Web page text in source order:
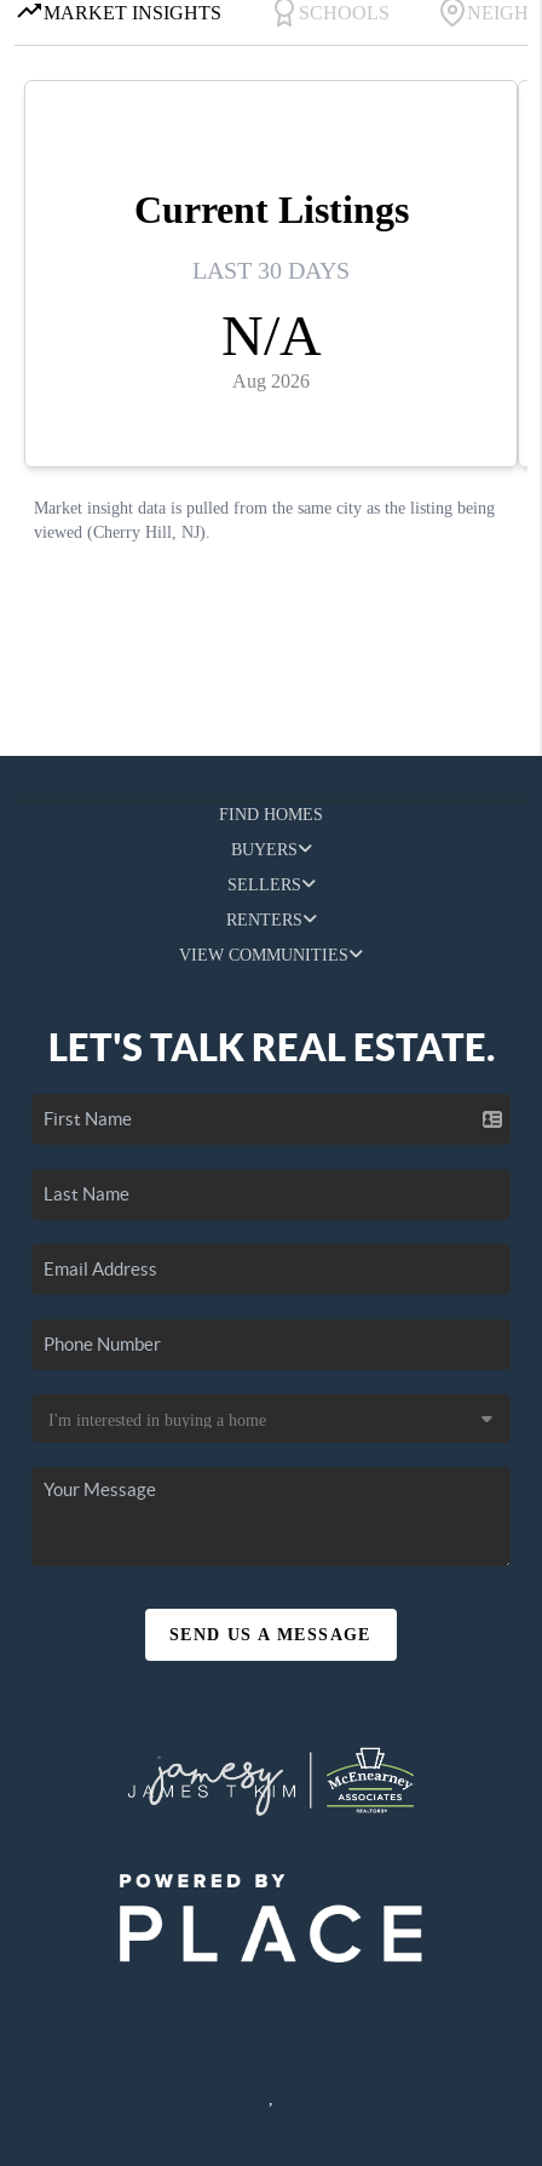
FIND HOMES
BUYERS
SELLERS
RENTERS
VIEW COMMUNITIES
LET'S TALK REAL ESTATE.
SEND US A MESSAGE